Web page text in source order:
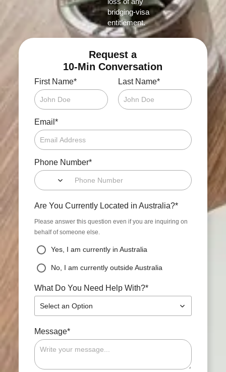
bridging‑visa
entitlement.
Request a
10-Min Conversation
First Name* Last Name*
Email *
Phone Number*
Are You Currently Located in Australia?*
Please answer this question even if you are inquiring on
behalf of someone else.
Yes, I am currently in Australia
No, I am currently outside Australia
What Do You Need Help With?*
Select an Option
Message*